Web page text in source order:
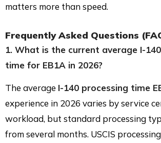
matters more than speed.
Frequently Asked Questions
1. What is the current average I-
time for EB1A in 2026?
The average I-140 processing time
experience in 2026 varies by service
workload, but standard processing
from several months. USCIS